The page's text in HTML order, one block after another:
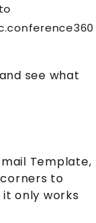
see what
Template,
to
it only works